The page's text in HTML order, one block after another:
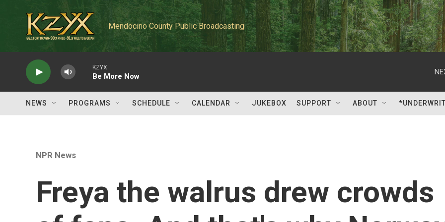
Mendocino County Public Broadcasting
KZYX
Be More Now
NEWS PROGRAMS SCHEDULE CALENDAR JUKEBOX SUPPORT ABOUT
NPR News
Freya the walrus drew crowds